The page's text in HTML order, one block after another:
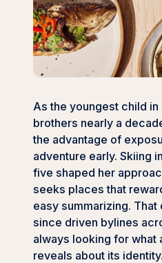
As the youngest child
brothers nearly a
the advantage of
adventure early. Skiing
five shaped her
seeks places that
easy summarizing.
since driven bylines
always looking for
reveals about its identity.